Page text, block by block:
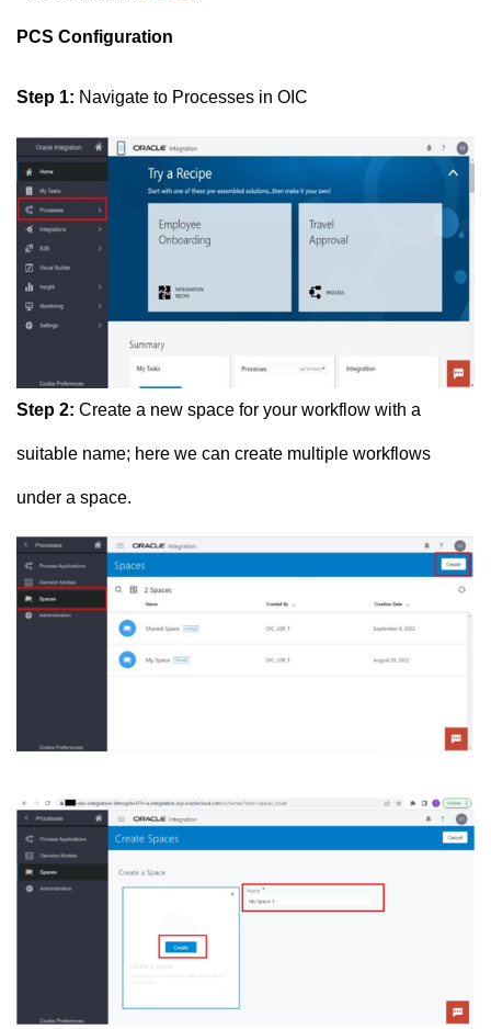
PCS Configuration
Step 1: Navigate to Processes in OIC
Step 2: Create a new space for your workflow with a
suitable name; here we can create multiple workflows
under a space.